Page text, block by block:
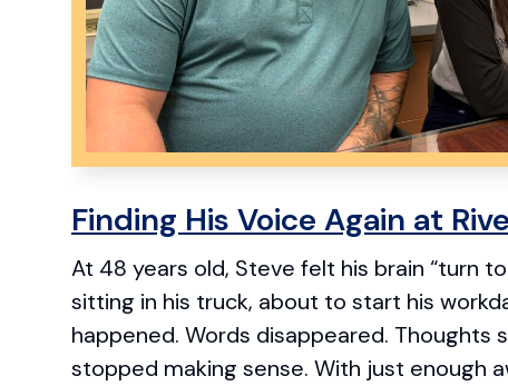
Finding His Voice Again at
At 48 years old, Steve felt his brain “turn to
sitting in his truck, about to start his
happened. Words disappeared. Thoughts
stopped making sense. With just enough